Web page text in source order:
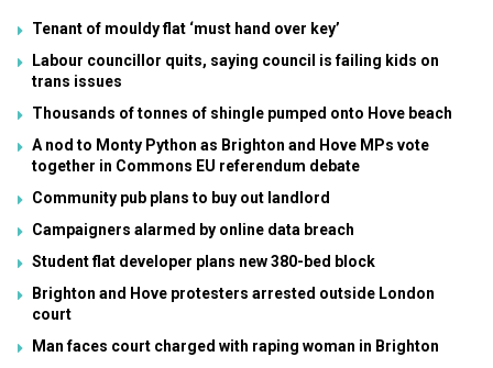
Tenant of mouldy flat ‘must hand over key’
Labour councillor quits, saying council is failing kids on
trans issues
Thousands of tonnes of shingle pumped onto Hove beach
A nod to Monty Python as Brighton and Hove MPs vote
together in Commons EU referendum debate
Community pub plans to buy out landlord
Campaigners alarmed by online data breach
Student flat developer plans new 380-bed block
Brighton and Hove protesters arrested outside London
court
Man faces court charged with raping woman in Brighton